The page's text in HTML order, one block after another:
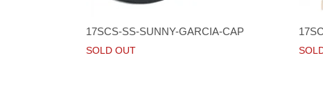
17SCS-SS-SUNNY-GARCIA-CAP
SOLD OUT